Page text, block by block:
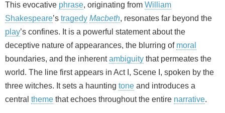
This evocative phrase, originating from William
Shakespeare’s tragedy Macbeth, resonates far beyond the
play’s confines. It is a powerful statement about the
deceptive nature of appearances, the blurring of moral
boundaries, and the inherentambiguity that permeates the
world. The line first appears in Act I, Scene I, spoken by the
three witches. It sets a haunting tone and introduces a
central theme that echoes throughout the entire narrative.